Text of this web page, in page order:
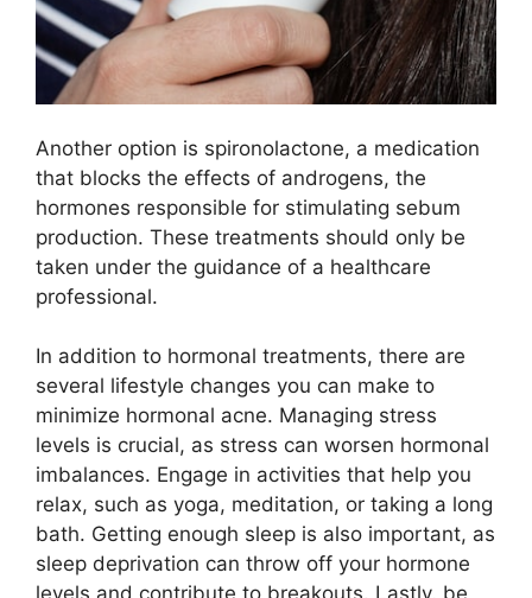
Another option is spironolactone, a medication
that blocks the effects of androgens, the
hormones responsible for stimulating sebum
production.​ These treatments should only be
taken under the guidance of a healthcare
professional.​
In addition to hormonal treatments, there are
several lifestyle changes you can make to
minimize hormonal acne.​ Managing stress
levels is crucial, as stress can worsen hormonal
imbalances.​ Engage in activities that help you
relax, such as yoga, meditation, or taking a long
bath.​ Getting enough sleep is also important, as
sleep deprivation can throw off your hormone
levels and contribute to breakouts.​ Lastly, be